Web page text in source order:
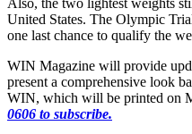
United States. The Olympic
one last chance to qualify the
WIN Magazine will provide
present a comprehensive look
WIN, which will be printed on
0606 to subscribe.